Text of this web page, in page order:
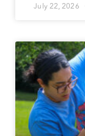
July 22, 2026